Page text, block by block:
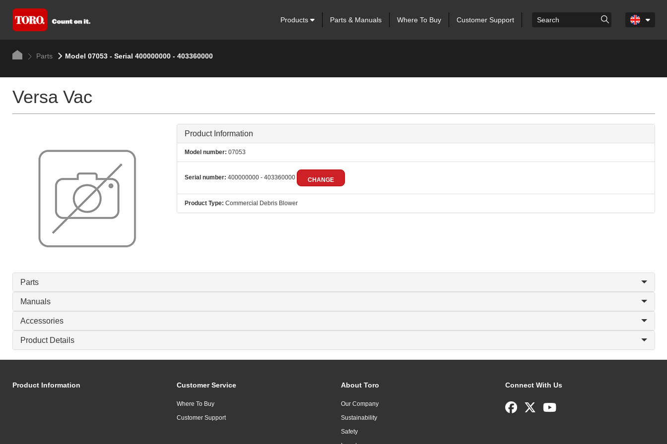
Products Parts & Manuals Where To Buy Customer Support
Parts Model 07053 - Serial 400000000 - 403360000
Versa Vac
Product Information
Model number: 07053
Serial number: 400000000 - 403360000 CHANGE
Product Type: Commercial Debris Blower
Parts
Manuals
Accessories
Product Details
Product Information Customer Service
Where To Buy
Customer Support
About Toro
Our Company
Sustainability
Safety
Connect With Us